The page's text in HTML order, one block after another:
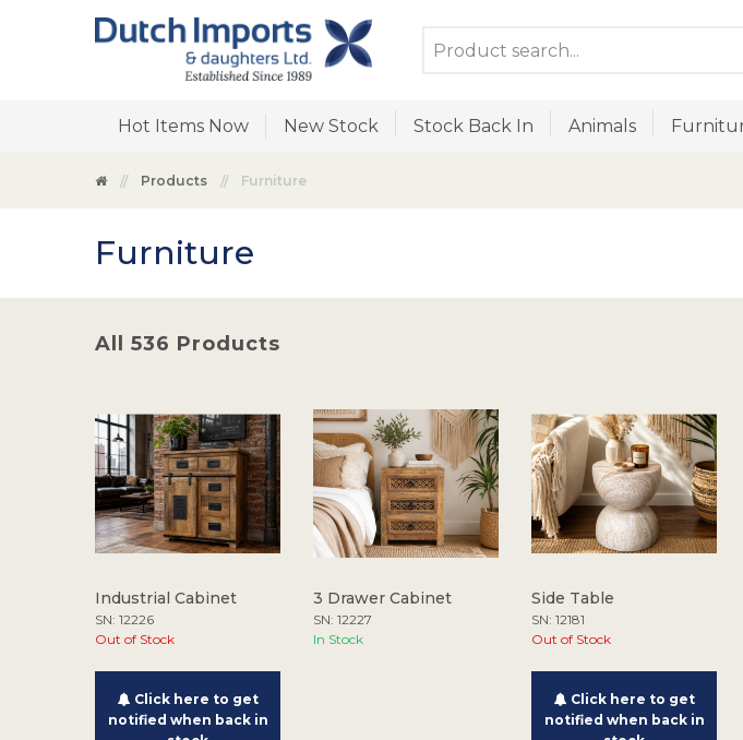
Hot Items Now New Stock Stock Back In Animals
Products Furniture
Furniture
All 536 Products
Industrial Cabinet
SN: 12226
Out of Stock
Click here to get
notified when back in
3 Drawer Cabinet
SN: 12227
In Stock
Side Table
SN: 12181
Out of Stock
Click here to get
notified when back in